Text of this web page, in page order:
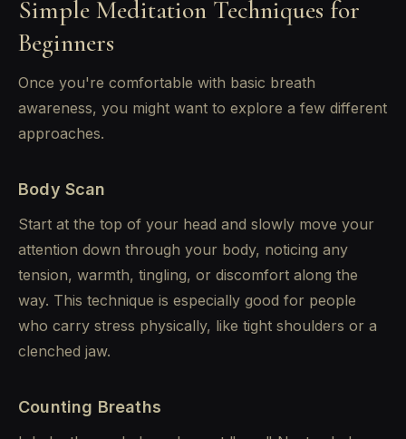
Simple Meditation Techniques for
Beginners
Once you're comfortable with basic breath
awareness, you might want to explore a few different
approaches.
Body Scan
Start at the top of your head and slowly move your
attention down through your body, noticing any
tension, warmth, tingling, or discomfort along the
way. This technique is especially good for people
who carry stress physically, like tight shoulders or a
clenched jaw.
Counting Breaths